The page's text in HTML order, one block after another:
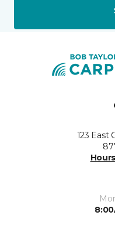
123 East